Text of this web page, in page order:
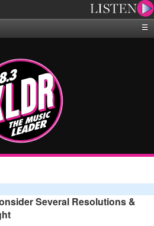
☰
Several Resolutions &